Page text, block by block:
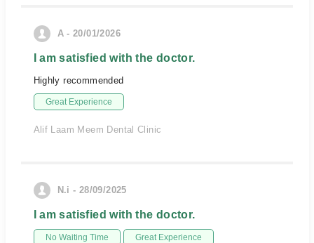
A - 20/01/2026
I am satisfied with the doctor.
Highly recommended
Great Experience
Alif Laam Meem Dental Clinic
N.i - 28/09/2025
I am satisfied with the doctor.
No Waiting Time Great Experience